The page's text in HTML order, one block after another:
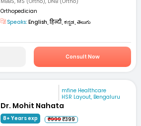
Orthopedician
Speaks: English, हिन्दी, ಕನ್ನಡ, తెలుగు
Consult Now
mfine Healthcare
HSR Layout, Bengaluru
Dr. Mohit Nahata
8+ Years exp ₹999₹399